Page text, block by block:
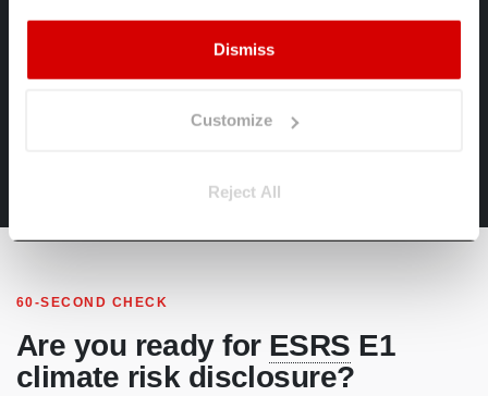
Dismiss
Customize
Reject All
now, reasonable assurance from 2027.
60-SECOND CHECK
Are you ready for ESRS E1
climate risk disclosure?